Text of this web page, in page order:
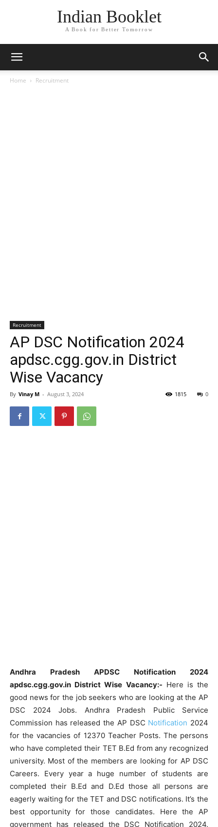
Indian Booklet
A Book for Better Tomorrow
Home Recruitment
Recruitment
AP DSC Notification 2024
apdsc.cgg.gov.in District
Wise Vacancy
By Vinay M - August 3, 2024 0
1815
Andhra Pradesh APDSC Notification 2024
apdsc.cgg.gov.in District Wise Vacancy:- Here is the
good news for the job seekers who are looking at the AP
DSC 2024 Jobs. Andhra Pradesh Public Service
Commission has released the AP DSC Notification 2024
for the vacancies of 12370 Teacher Posts. The persons
who have completed their TET B.Ed from any recognized
university. Most of the members are looking for AP DSC
Careers. Every year a huge number of students are
completed their B.Ed and D.Ed those all persons are
eagerly waiting for the TET and DSC notifications. It’s the
best opportunity for those candidates. Here the AP
government has released the DSC Notification 2024.